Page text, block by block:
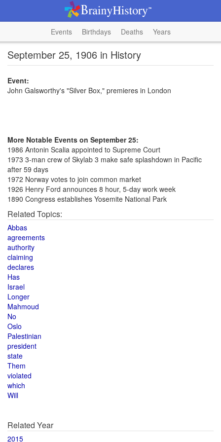
Events Birthdays Deaths Years
September 25, 1906 in History
Event:
John Galsworthy's "Silver Box," premieres in London
More Notable Events on September 25:
1986 Antonin Scalia appointed to Supreme Court
1973 3-man crew of Skylab 3 make safe splashdown in Pacific
after 59 days
1972 Norway votes to join common market
1926 Henry Ford announces 8 hour, 5-day work week
1890 Congress establishes Yosemite National Park
Related Topics:
Abbas
agreements
authority
claiming
declares
Has
Israel
Longer
Mahmoud
No
Oslo
Palestinian
president
state
Them
violated
which
Will
Related Year
2015